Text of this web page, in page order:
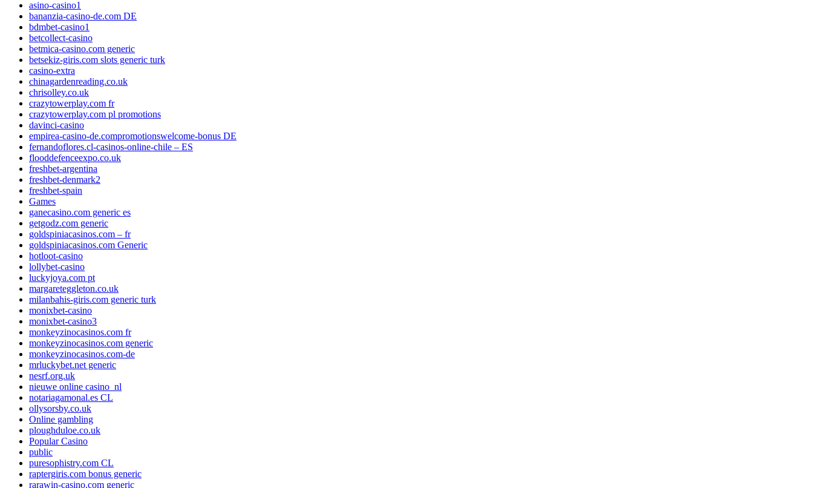
asino-casino1
bananzia-casino-de.com DE
bdmbet-casino1
betcollect-casino
betmica-casino.com generic
betsekiz-giris.com slots generic turk
casino-extra
chinagardenreading.co.uk
chrisolley.co.uk
crazytowerplay.com fr
crazytowerplay.com pl promotions
davinci-casino
empirea-casino-de.compromotionswelcome-bonus DE
fernandoflores.cl-casinos-online-chile – ES
flooddefenceexpo.co.uk
freshbet-argentina
freshbet-denmark2
freshbet-spain
Games
ganecasino.com generic es
getgodz.com generic
goldspiniacasinos.com – fr
goldspiniacasinos.com Generic
hotloot-casino
lollybet-casino
luckyjoya.com pt
margareteggleton.co.uk
milanbahis-giris.com generic turk
monixbet-casino
monixbet-casino3
monkeyzinocasinos.com fr
monkeyzinocasinos.com generic
monkeyzinocasinos.com-de
mrluckybet.net generic
nesrf.org.uk
nieuwe online casino_nl
notariagamonal.es CL
ollysorsby.co.uk
Online gambling
ploughduloe.co.uk
Popular Casino
public
puresophistry.com CL
raptergiris.com bonus generic
rarawin-casino.com generic